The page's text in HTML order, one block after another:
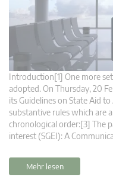
Introduction[1] One more
adopted. On Thursday, 20
its Guidelines on State Aid
substantive rules which are
chronological order:[3] The
interest (SGEI): A
Mehr lesen